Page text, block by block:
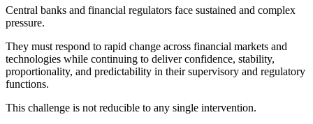
Central banks and financial regulators face sustained and complex
pressure.
They must respond to rapid change across financial markets and
technologies while continuing to deliver confidence, stability,
proportionality, and predictability in their supervisory and regulatory
functions.
This challenge is not reducible to any single intervention.